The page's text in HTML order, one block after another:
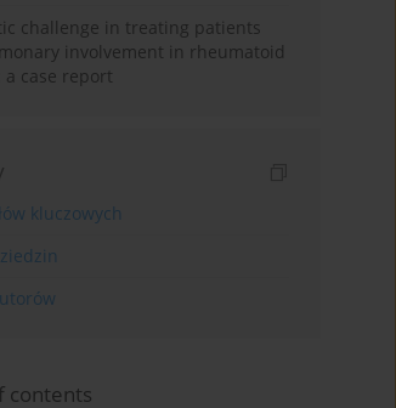
challenge in treating patients
involvement in rheumatoid
case report
kluczowych
contents